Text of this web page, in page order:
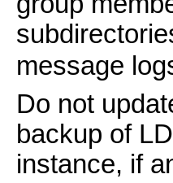
message
Do not
backup of
instance, if